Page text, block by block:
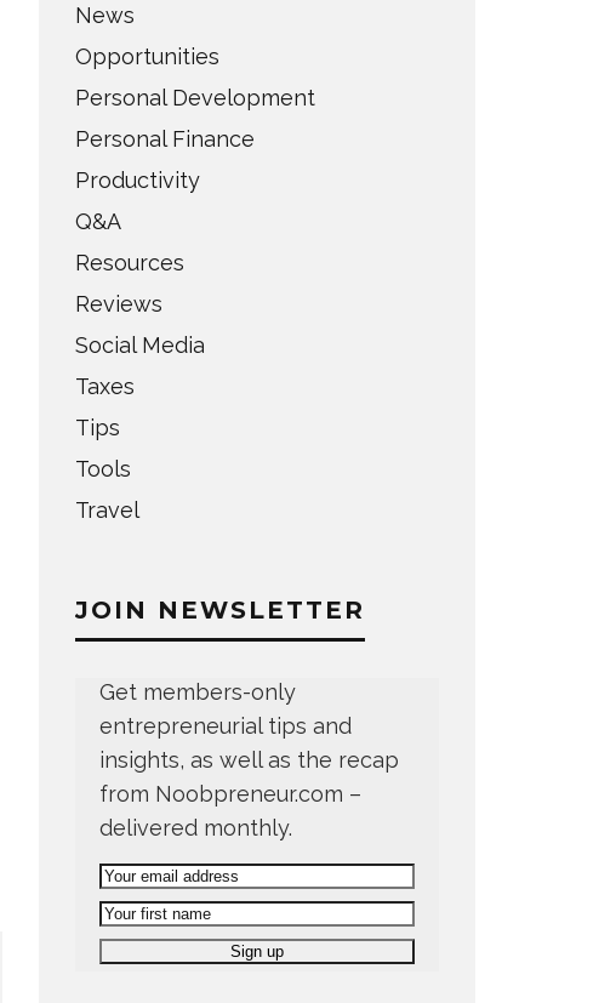
News
Opportunities
Personal Development
Personal Finance
Productivity
Q&A
Resources
Reviews
Social Media
Taxes
Tips
Tools
Travel
JOIN NEWSLETTER
Get members-only
entrepreneurial tips and
insights, as well as the recap
from Noobpreneur.com –
delivered monthly.